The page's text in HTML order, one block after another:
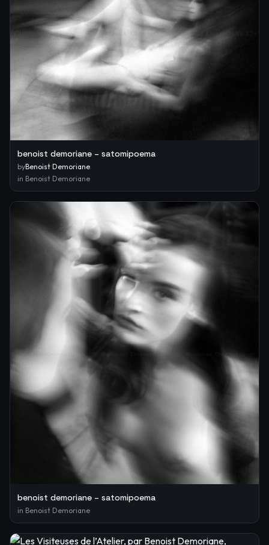
benoist demoriane – satomipoema
byBenoist Demoriane
in Benoist Demoriane
benoist demoriane – satomipoema
in Benoist Demoriane